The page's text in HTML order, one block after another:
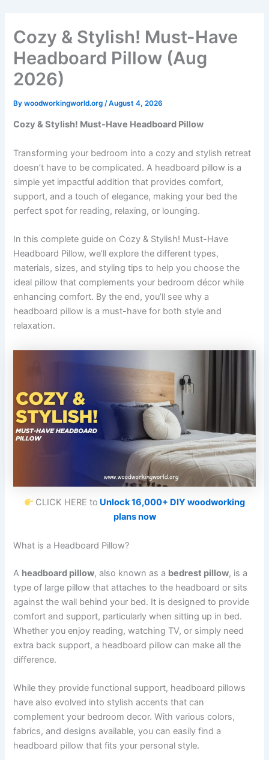
content
Cozy & Stylish! Must-Have
Headboard Pillow (Aug
2026)
Bywoodworkingworld.org /August 4, 2026
Cozy & Stylish! Must-Have Headboard Pillow
Transforming your bedroom into a cozy and stylish retreat
doesn’t have to be complicated. A headboard pillow is a
simple yet impactful addition that provides comfort,
support, and a touch of elegance, making your bed the
perfect spot for reading, relaxing, or lounging.
In this complete guide on Cozy & Stylish! Must-Have
Headboard Pillow, we’ll explore the different types,
materials, sizes, and styling tips to help you choose the
ideal pillow that complements your bedroom décor while
enhancing comfort. By the end, you’ll see why a
headboard pillow is a must-have for both style and
relaxation.
CLICK HERE to Unlock 16,000+ DIY woodworking
plans now
What is a Headboard Pillow?
A headboard pillow, also known as a bedrest pillow, is a
type of large pillow that attaches to the headboard or sits
against the wall behind your bed. It is designed to provide
comfort and support, particularly when sitting up in bed.
Whether you enjoy reading, watching TV, or simply need
extra back support, a headboard pillow can make all the
difference.
While they provide functional support, headboard pillows
have also evolved into stylish accents that can
complement your bedroom decor. With various colors,
fabrics, and designs available, you can easily find a
headboard pillow that fits your personal style.